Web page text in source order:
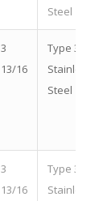
Steel
3
13/16
Type 304
Stainless
Steel
3
13/16
Type 316
Stainless